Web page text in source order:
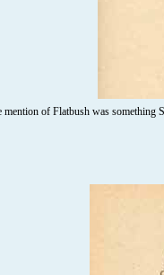
mention of Flatbush was something